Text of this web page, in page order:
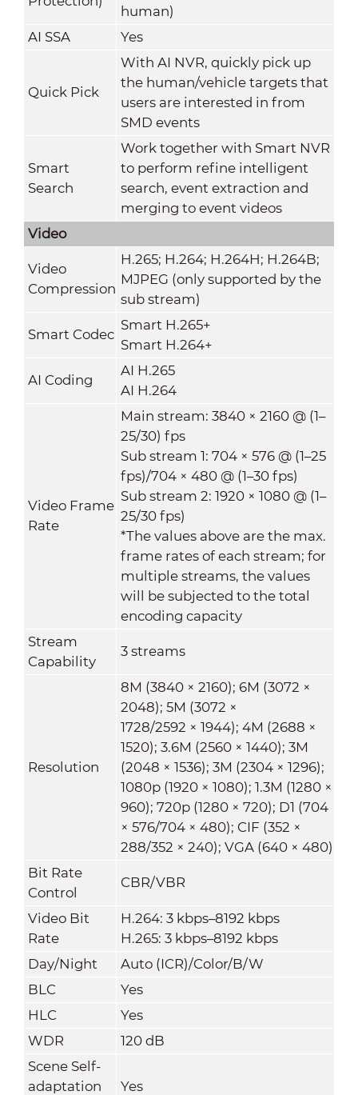
human)
AI SSA
Yes
Quick Pick
With AI NVR, quickly pick up
the human/vehicle targets that
users are interested in from
SMD events
Smart
Search
Work together with Smart NVR
to perform refine intelligent
search, event extraction and
merging to event videos
Video
Video
Compression
H.265; H.264; H.264H; H.264B;
MJPEG (only supported by the
sub stream)
Smart Codec
Smart H.265+
Smart H.264+
AI Coding
AI H.265
AI H.264
Video Frame
Rate
Main stream: 3840 × 2160 @ (1–
25/30) fps
Sub stream 1: 704 × 576 @ (1–25
fps)/704 × 480 @ (1–30 fps)
Sub stream 2: 1920 × 1080 @ (1–
25/30 fps)
*The values above are the max.
frame rates of each stream; for
multiple streams, the values
will be subjected to the total
encoding capacity
Stream
Capability
3 streams
Resolution
8M (3840 × 2160); 6M (3072 ×
2048); 5M (3072 ×
1728/2592 × 1944); 4M (2688 ×
1520); 3.6M (2560 × 1440); 3M
(2048 × 1536); 3M (2304 × 1296);
1080p (1920 × 1080); 1.3M (1280 ×
960); 720p (1280 × 720); D1 (704
× 576/704 × 480); CIF (352 ×
288/352 × 240); VGA (640 × 480)
Bit Rate
Control
CBR/VBR
Video Bit
Rate
H.264: 3 kbps–8192 kbps
H.265: 3 kbps–8192 kbps
Day/Night
Auto (ICR)/Color/B/W
BLC
Yes
HLC
Yes
WDR
120 dB
Scene Self-
adaptation
Yes